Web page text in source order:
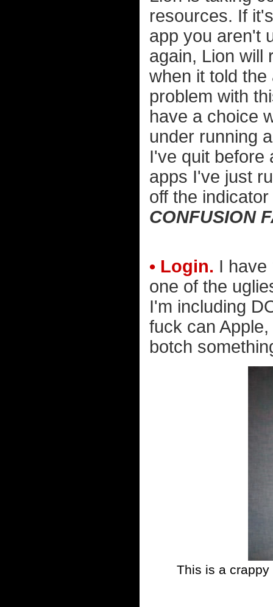
resources. If
app you aren't
again, Lion will
when it told
problem with
have a choice
under running
I've quit before
apps I've just
off the
CONFUSION
• Login. I have
one of the
I'm including
fuck can
botch
This is a